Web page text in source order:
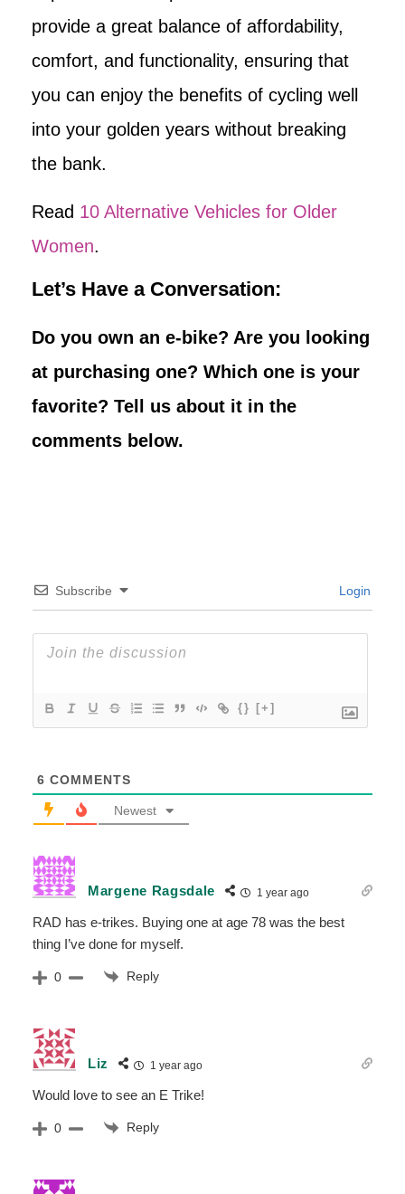
provide a great balance of affordability,
comfort, and functionality, ensuring that
you can enjoy the benefits of cycling well
into your golden years without breaking
the bank.
Read 10 Alternative Vehicles for Older
Women.
Let’s Have a Conversation:
Do you own an e-bike? Are you looking
at purchasing one? Which one is your
favorite? Tell us about it in the
comments below.
Subscribe Login
{} [+]
6 COMMENTS
Newest
Margene Ragsdale 1 year ago
RAD has e-trikes. Buying one at age 78 was the best
thing I’ve done for myself.
0 Reply
Liz 1 year ago
Would love to see an E Trike!
0 Reply